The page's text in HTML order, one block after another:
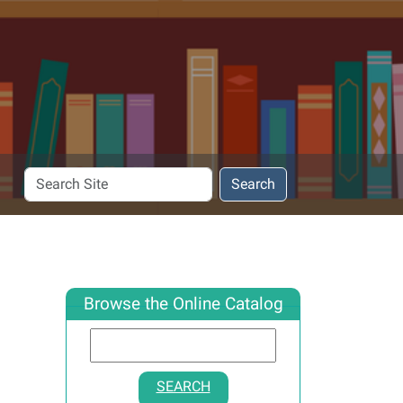
Search
Site
Search
Browse the Online Catalog
SEARCH